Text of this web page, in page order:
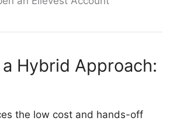
Hybrid Approach:
the low cost and hands-off